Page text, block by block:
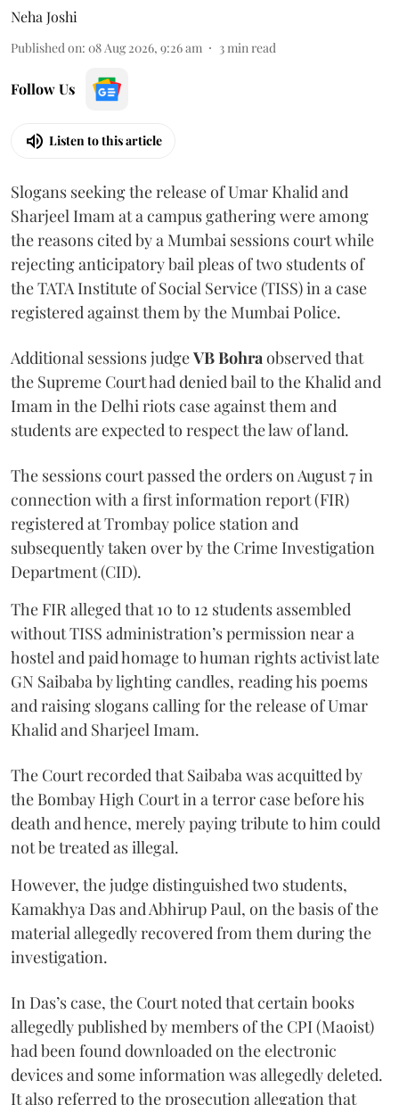
Neha Joshi
Published on: 08 Aug 2026, 9:26 am 3 min read
Follow Us
Listen to this article
Slogans seeking the release of Umar Khalid and
Sharjeel Imam at a campus gathering were among
the reasons cited by a Mumbai sessions court while
rejecting anticipatory bail pleas of two students of
the TATA Institute of Social Service (TISS) in a case
registered against them by the Mumbai Police.
Additional sessions judgeVB Bohra observed that
the Supreme Court had denied bail to the Khalid and
Imam in the Delhi riots case against them and
students are expected to respect the law of land.
The sessions court passed the orders on August 7 in
connection with a first information report (FIR)
registered at Trombay police station and
subsequently taken over by the Crime Investigation
Department (CID).
The FIR alleged that 10 to 12 students assembled
without TISS administration’s permission near a
hostel and paid homage to human rights activist late
GN Saibaba by lighting candles, reading his poems
and raising slogans calling for the release of Umar
Khalid and Sharjeel Imam.
The Court recorded that Saibaba was acquitted by
the Bombay High Court in a terror case before his
death and hence, merely paying tribute to him could
not be treated as illegal.
However, the judge distinguished two students,
Kamakhya Das and Abhirup Paul, on the basis of the
material allegedly recovered from them during the
investigation.
In Das’s case, the Court noted that certain books
allegedly published by members of the CPI (Maoist)
had been found downloaded on the electronic
devices and some information was allegedly deleted.
It also referred to the prosecution allegation that